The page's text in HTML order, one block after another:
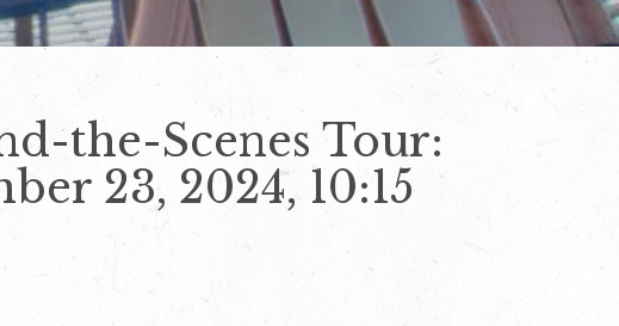
the-Scenes Tour:
23, 2024, 10:15